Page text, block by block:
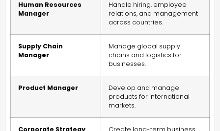
Human Resources
Manager
Handle hiring, employee
relations, and management
across countries.
Supply Chain
Manager
Manage global supply
chains and logistics for
businesses.
Product Manager
Develop and manage
products for international
markets.
Corporate Strategy Create long-term business